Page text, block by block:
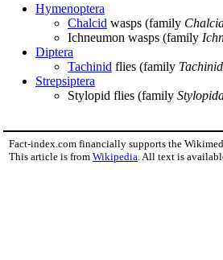
Hymenoptera
Chalcid wasps (family
Ichneumon wasps (family
Diptera
Tachinid flies (family
Strepsiptera
Stylopid flies (family
Fact-index.com financially supports the
This article is from Wikipedia . All text is